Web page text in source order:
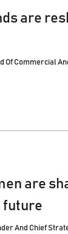
are
Of Commercial
are
future
And Chief